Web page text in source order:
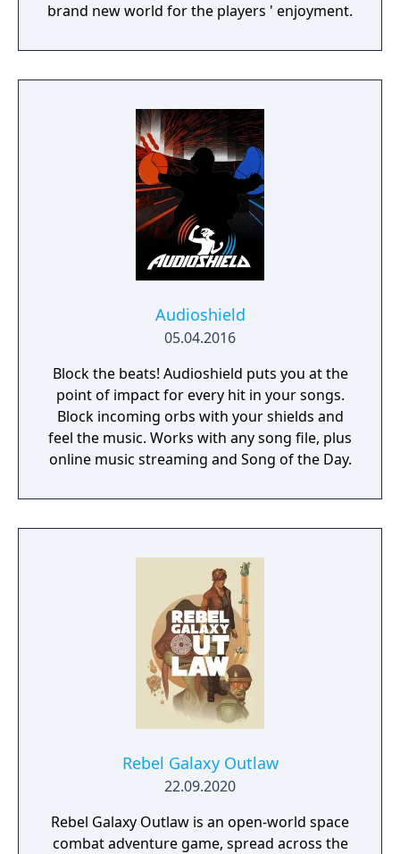
brand new world for the players ' enjoyment.
Audioshield
05.04.2016
Block the beats! Audioshield puts you at the
point of impact for every hit in your songs.
Block incoming orbs with your shields and
feel the music. Works with any song file, plus
online music streaming and Song of the Day.
Rebel Galaxy Outlaw
22.09.2020
Rebel Galaxy Outlaw is an open-world space
combat adventure game, spread across the